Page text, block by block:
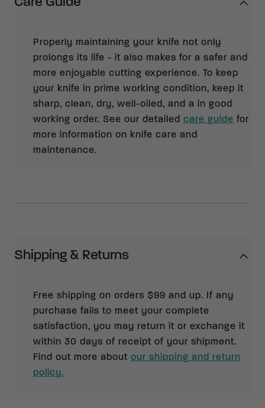
Properly maintaining your knife not only
prolongs its life - it also makes for a safer and
more enjoyable cutting experience. To keep
your knife in prime working condition, keep it
sharp, clean, dry, well-oiled, and a in good
working order. See our detailed care guide for
more information on knife care and
maintenance.
Shipping & Returns
Free shipping on orders $99 and up. If any
purchase fails to meet your complete
satisfaction, you may return it or exchange it
within 30 days of receipt of your shipment.
Find out more about our shipping and return
policy.